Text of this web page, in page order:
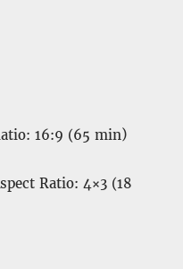
16:9 (65 min)
Ratio: 4×3 (18